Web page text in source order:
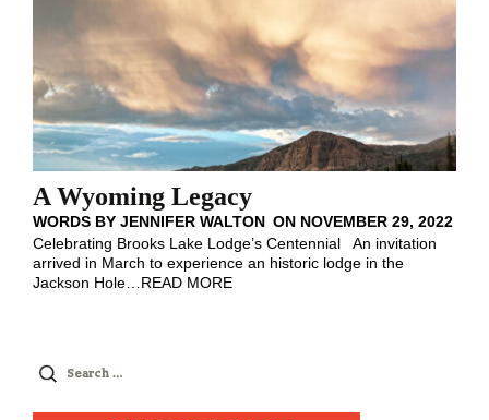
A Wyoming Legacy
WORDS BY JENNIFER WALTON ON NOVEMBER 29, 2022
Celebrating Brooks Lake Lodge’s Centennial An invitation
arrived in March to experience an historic lodge in the
Jackson Hole…READ MORE
Search